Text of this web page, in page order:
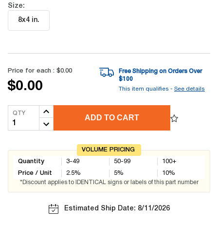
Size:
8x4 in.
Price for each : $0.00
$0.00
Free Shipping on Orders Over
$100
This item qualifies - See details
QTY
ADD TO CART
VOLUME PRICING
Quantity
Price / Unit
3-49
2.5%
50-99
5%
100+
10%
*Discount applies to IDENTICAL signs or labels of this part number
Estimated Ship Date: 8/11/2026